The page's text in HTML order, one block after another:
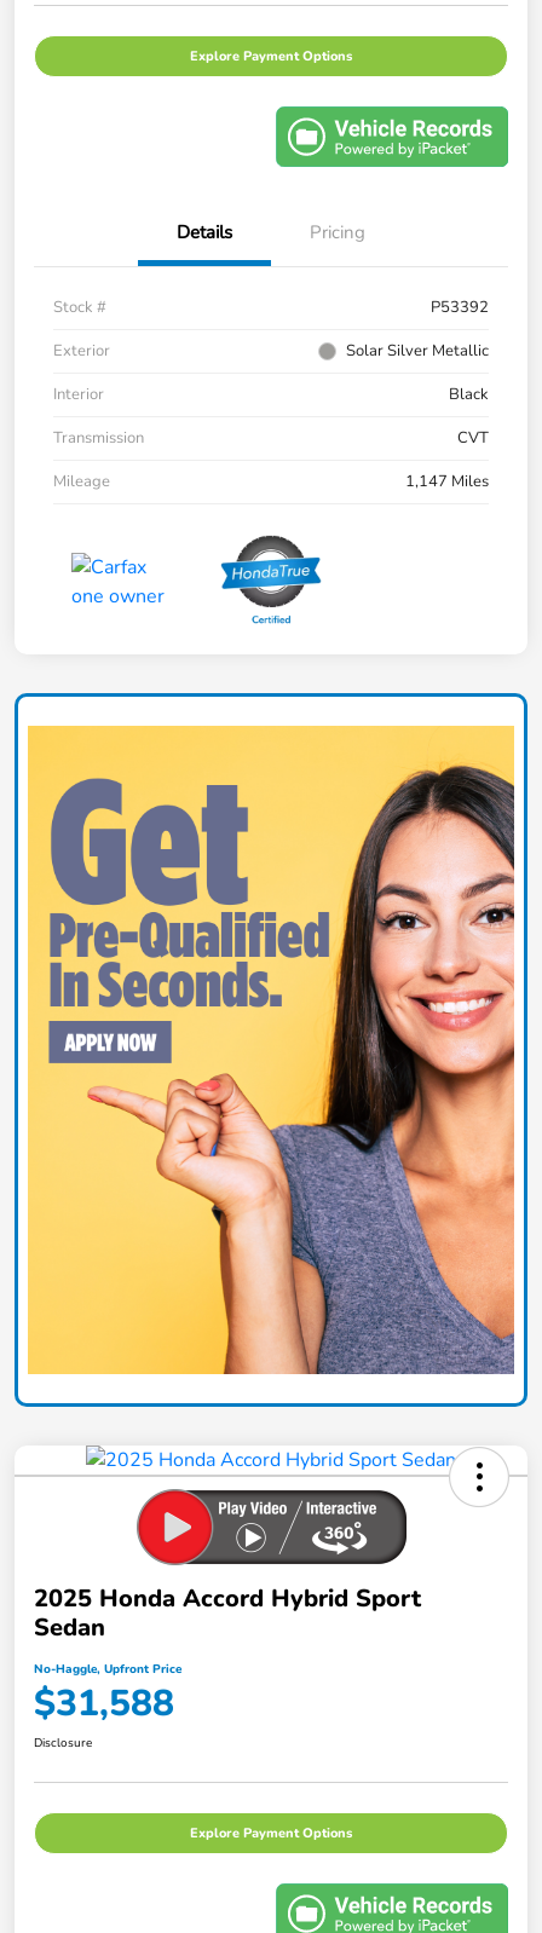
Explore Payment Options
Details Pricing
Stock #
P53392
Exterior
Solar Silver Metallic
Interior
Black
Transmission
CVT
Mileage
1,147 Miles
2025 Honda Accord Hybrid Sport
Sedan
No-Haggle, Upfront Price
$31,588
Disclosure
Explore Payment Options